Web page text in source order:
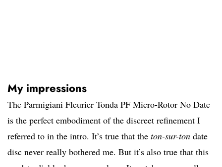
My impressions
The Parmigiani Fleurier Tonda PF Micro-Rotor No Date
is the perfect embodiment of the discreet refinement I
referred to in the intro. It’s true that the ton-sur-ton date
disc never really bothered me. But it’s also true that this